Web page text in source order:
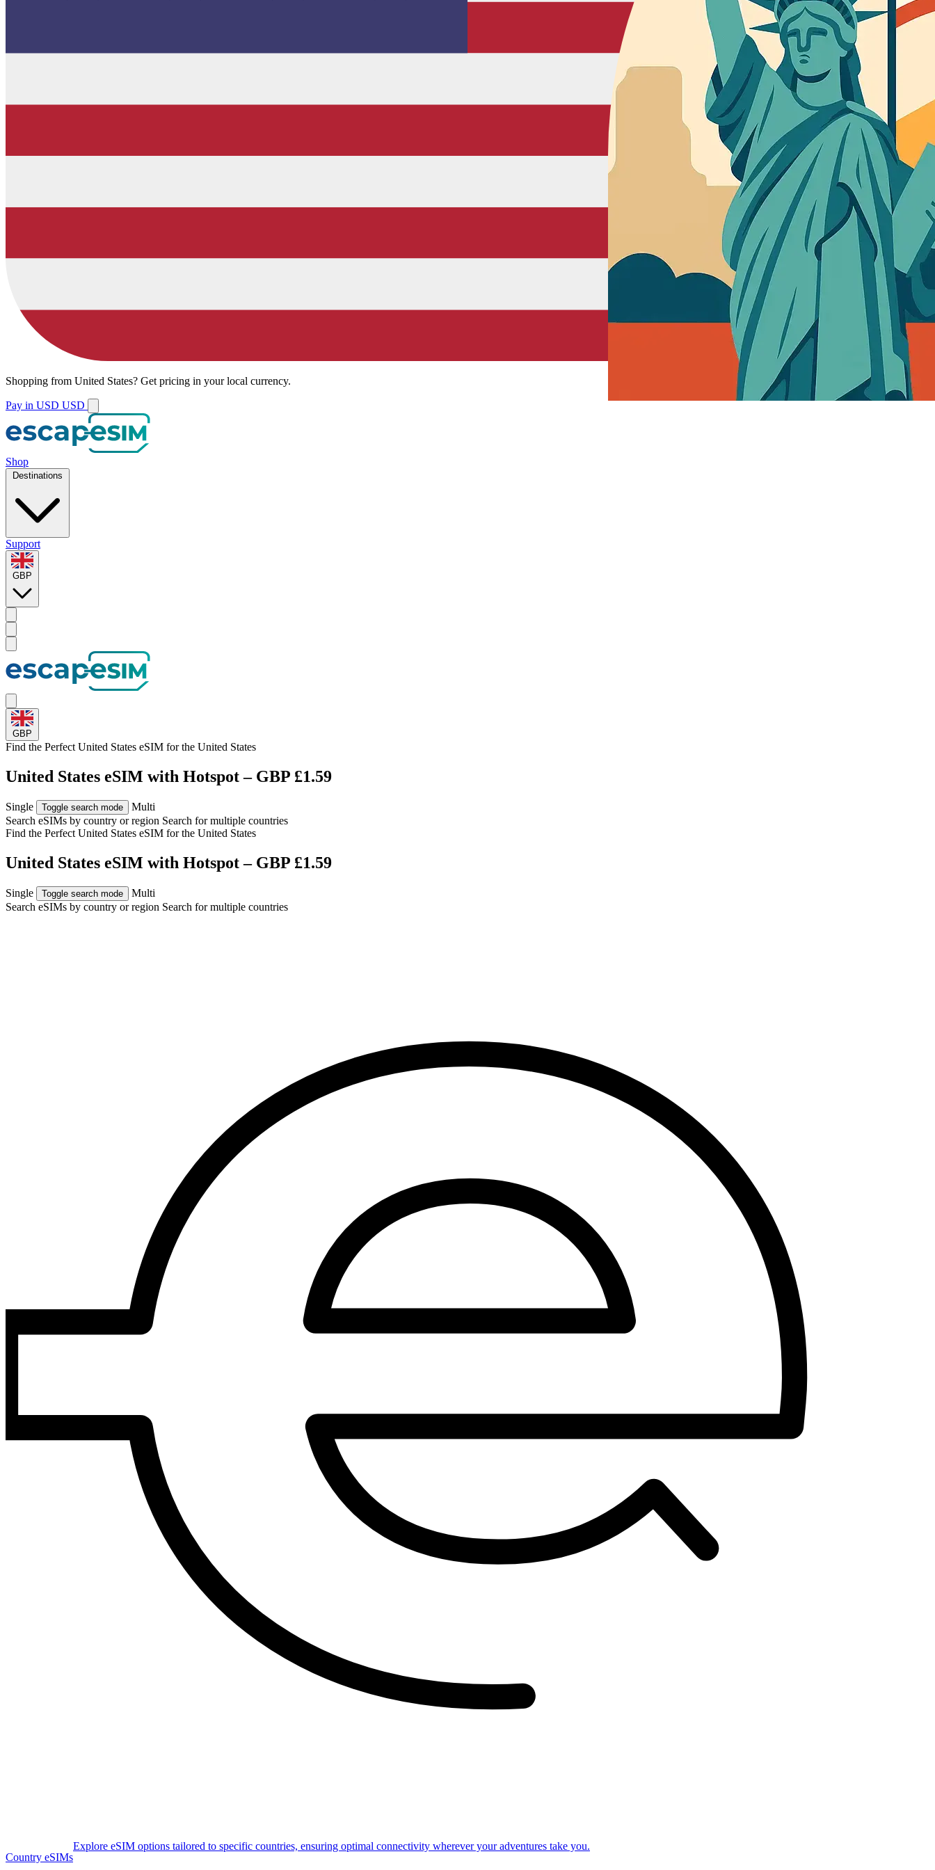
Shopping from United States? Get pricing in your local currency.
Pay in USD USD
Shop
Destinations
Support
GBP
GBP
Find the Perfect United States eSIM forthe United States
United States eSIM with Hotspot – GBP £1.59
Single Toggle search mode
Multi
Search eSIMs by country or region Search for multiple countries
Find the Perfect United States eSIM forthe United States
United States eSIM with Hotspot – GBP £1.59
Single Toggle search mode
Multi
Search eSIMs by country or region Search for multiple countries
Country eSIMs
Explore eSIM options tailored to specific countries, ensuring optimal connectivity wherever your adventures take you.